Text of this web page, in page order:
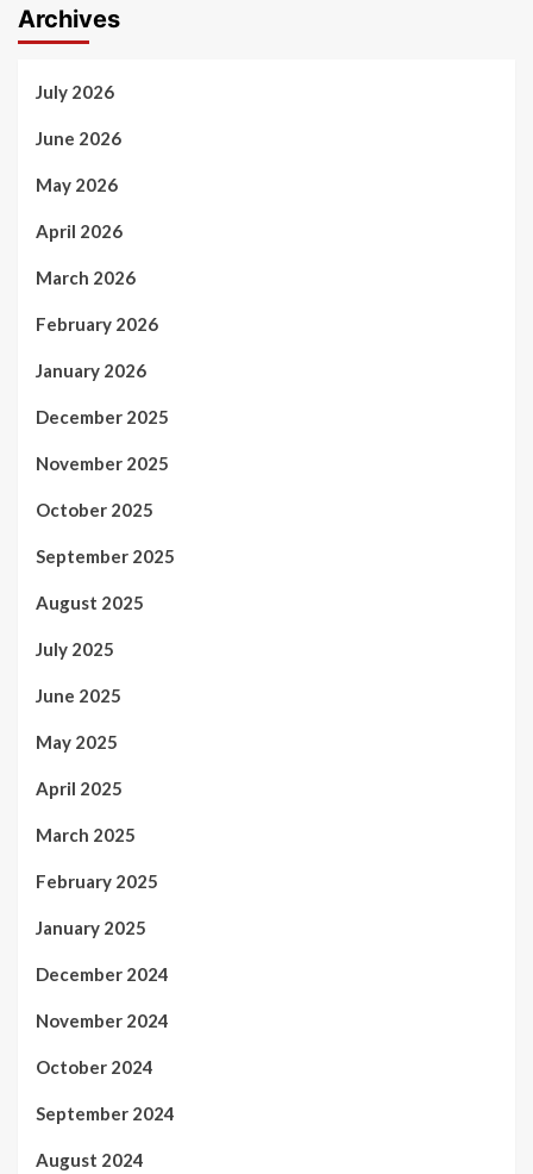
Archives
July 2026
June 2026
May 2026
April 2026
March 2026
February 2026
January 2026
December 2025
November 2025
October 2025
September 2025
August 2025
July 2025
June 2025
May 2025
April 2025
March 2025
February 2025
January 2025
December 2024
November 2024
October 2024
September 2024
August 2024